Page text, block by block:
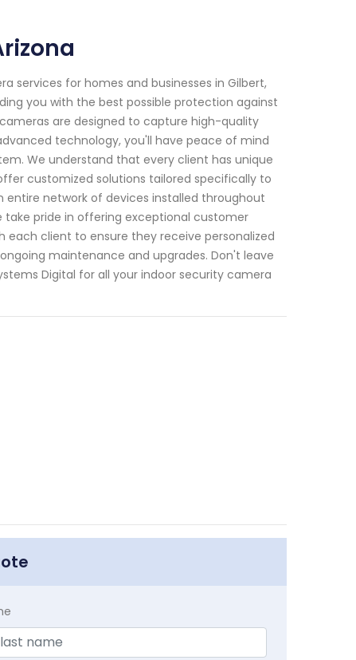
services for homes and businesses in Gilbert,
you with the best possible protection against
are designed to capture high-quality
technology, you'll have peace of mind
We understand that every client has unique
customized solutions tailored specifically to
entire network of devices installed throughout
take pride in offering exceptional customer
client to ensure they receive personalized
maintenance and upgrades. Don't leave
Digital for all your indoor security camera